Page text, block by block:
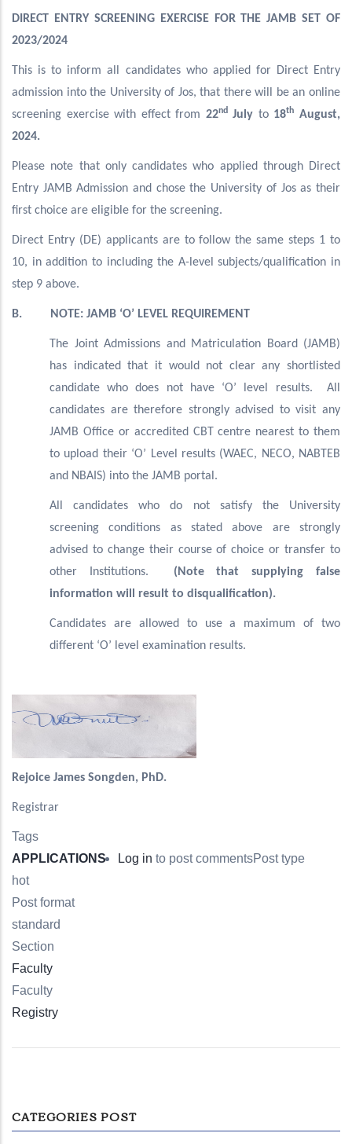
DIRECT ENTRY SCREENING EXERCISE FOR THE JAMB SET OF
2023/2024
This is to inform all candidates who applied for Direct Entry
admission into the University of Jos, that there will be an online
screening exercise with effect from 22ndJuly to18th August,
2024.
Please note that only candidates who applied through Direct
Entry JAMB Admission and chose the University of Jos as their
first choice are eligible for the screening.
Direct Entry (DE) applicants are to follow the same steps 1 to
10, in addition to including the A-level subjects/qualification in
step 9 above.
B. NOTE: JAMB ‘O’ LEVEL REQUIREMENT
The Joint Admissions and Matriculation Board (JAMB)
has indicated that it would not clear any shortlisted
candidate who does not have ‘O’ level results. All
candidates are therefore strongly advised to visit any
JAMB Office or accredited CBT centre nearest to them
to upload their ‘O’ Level results (WAEC, NECO, NABTEB
and NBAIS) into the JAMB portal.
All candidates who do not satisfy the University
screening conditions as stated above are strongly
advised to change their course of choice or transfer to
other Institutions. (Note that supplying false
information will result to disqualification).
Candidates are allowed to use a maximum of two
different ‘O’ level examination results.
Rejoice James Songden, PhD.
Registrar
Tags
APPLICATIONS
Log in to post commentsPost type
hot
Post format
standard
Section
Faculty
Faculty
Registry
CATEGORIES POST